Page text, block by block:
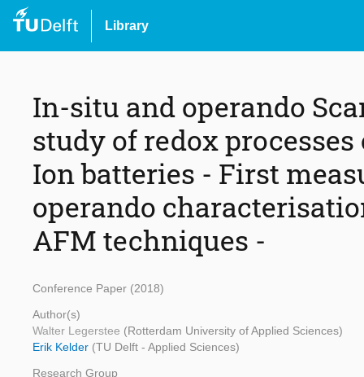
Library
In-situ and operando
study of redox
Ion batteries - First
operando
AFM techniques -
Conference Paper (2018)
Author(s)
Walter Legerstee (Rotterdam University of Applied Sciences)
Erik Kelder (TU Delft - Applied Sciences)
Research Group